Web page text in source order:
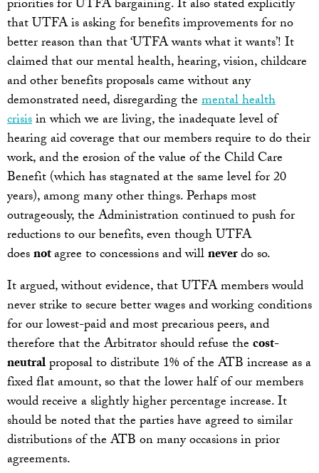
priorities for UTFA bargaining. It also stated explicitly
that UTFA is asking for benefits improvements for no
better reason than that ‘UTFA wants what it wants’! It
claimed that our mental health, hearing, vision, childcare
and other benefits proposals came without any
demonstrated need, disregarding themental health
crisisin which we are living, the inadequate level of
hearing aid coverage that our members require to do their
work, and the erosion of the value of the Child Care
Benefit (which has stagnated at the same level for 20
years), among many other things. Perhaps most
outrageously, the Administration continued to push for
reductions to our benefits, even though UTFA
doesnotagree to concessions and willneverdo so.
It argued, without evidence, that UTFA members would
never strike to secure better wages and working conditions
for our lowest-paid and most precarious peers, and
therefore that the Arbitrator should refuse thecost-
neutralproposal to distribute 1% of the ATB increase as a
fixed flat amount, so that the lower half of our members
would receive a slightly higher percentage increase. It
should be noted that the parties have agreed to similar
distributions of the ATB on many occasions in prior
agreements.